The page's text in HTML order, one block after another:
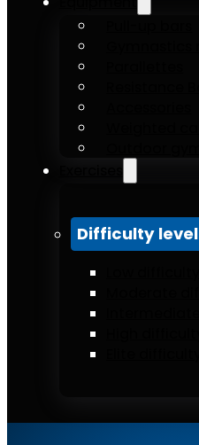
Difficulty level